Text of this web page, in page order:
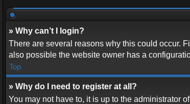
» Why can’t I login?
There are several reasons why this could occur.
also possible the website owner has a
Top
» Why do I need to register at all?
You may not have to, it is up to the administrator